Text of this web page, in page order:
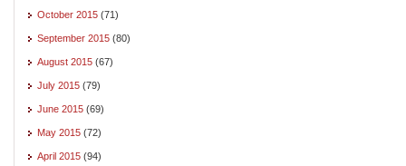
October 2015 (71)
September 2015 (80)
August 2015 (67)
July 2015 (79)
June 2015 (69)
May 2015 (72)
April 2015 (94)